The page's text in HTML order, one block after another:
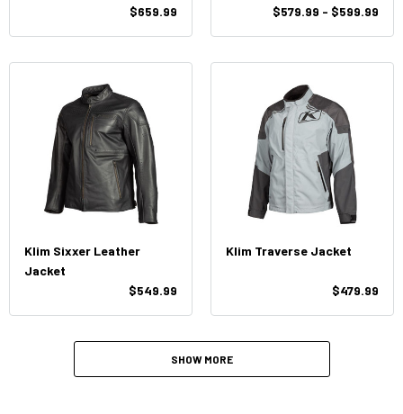
$659.99 $579.99 - $599.99
Klim Sixxer Leather
Jacket
$549.99
Klim Traverse Jacket
$479.99
SHOW MORE